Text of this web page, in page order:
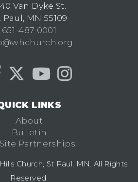
Van Dyke St.
Paul, MN 55109
651-487-0001
LINKS
About
Bulletin
Partnerships
Church, St Paul, MN. All Rights
Reserved.